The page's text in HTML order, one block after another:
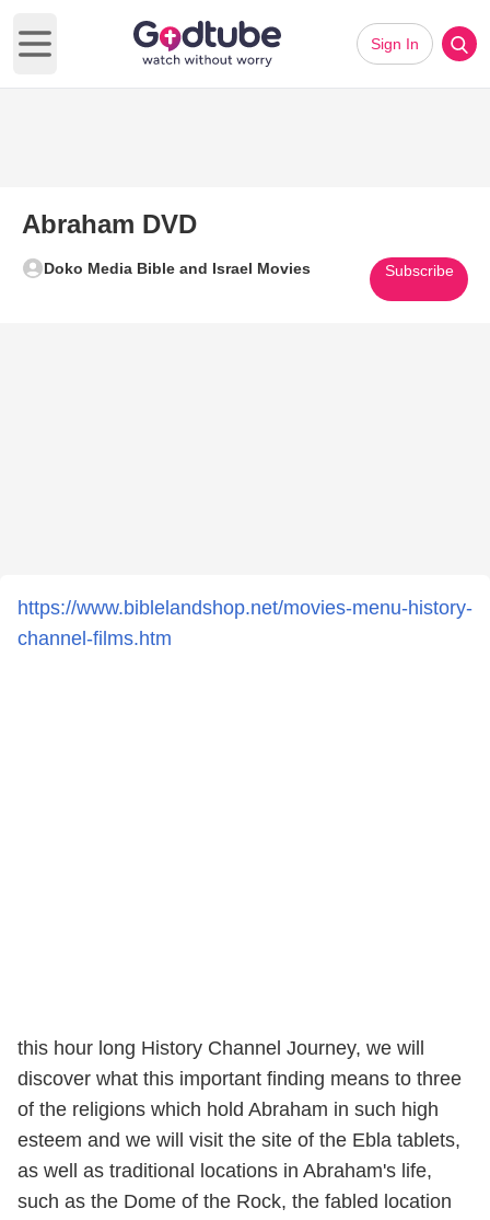
Open main menu
Sign In
Abraham DVD
Doko Media Bible and Israel Movies Subscribe
https://www.biblelandshop.net/movies-menu-history-
channel-films.htm
this hour long History Channel Journey, we will
discover what this important finding means to three
of the religions which hold Abraham in such high
esteem and we will visit the site of the Ebla tablets,
as well as traditional locations in Abraham's life,
such as the Dome of the Rock, the fabled location